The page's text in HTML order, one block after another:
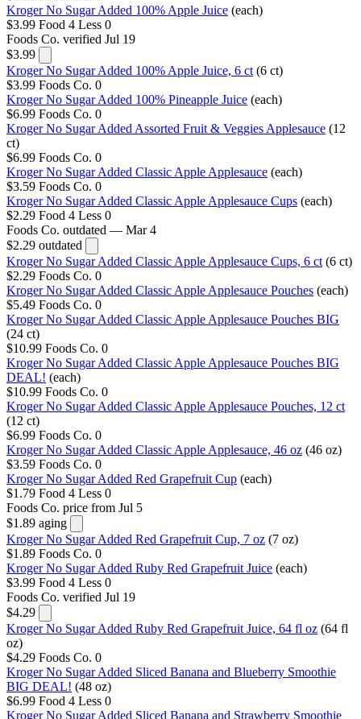
Kroger No Sugar Added 100% Apple Juice (each)
$3.99 Food 4 Less 0
Foods Co. verified Jul 19
$3.99
Kroger No Sugar Added 100% Apple Juice, 6 ct (6 ct)
$3.99 Foods Co. 0
Kroger No Sugar Added 100% Pineapple Juice (each)
$6.99 Foods Co. 0
Kroger No Sugar Added Assorted Fruit & Veggies Applesauce (12
ct)
$6.99 Foods Co. 0
Kroger No Sugar Added Classic Apple Applesauce (each)
$3.59 Foods Co. 0
Kroger No Sugar Added Classic Apple Applesauce Cups (each)
$2.29 Food 4 Less 0
Foods Co. outdated — Mar 4
$2.29 outdated
Kroger No Sugar Added Classic Apple Applesauce Cups, 6 ct (6 ct)
$2.29 Foods Co. 0
Kroger No Sugar Added Classic Apple Applesauce Pouches (each)
$5.49 Foods Co. 0
Kroger No Sugar Added Classic Apple Applesauce Pouches BIG
(24 ct)
$10.99 Foods Co. 0
Kroger No Sugar Added Classic Apple Applesauce Pouches BIG
DEAL! (each)
$10.99 Foods Co. 0
Kroger No Sugar Added Classic Apple Applesauce Pouches, 12 ct
(12 ct)
$6.99 Foods Co. 0
Kroger No Sugar Added Classic Apple Applesauce, 46 oz (46 oz)
$3.59 Foods Co. 0
Kroger No Sugar Added Red Grapefruit Cup (each)
$1.79 Food 4 Less 0
Foods Co. price from Jul 5
$1.89 aging
Kroger No Sugar Added Red Grapefruit Cup, 7 oz (7 oz)
$1.89 Foods Co. 0
Kroger No Sugar Added Ruby Red Grapefruit Juice (each)
$3.99 Food 4 Less 0
Foods Co. verified Jul 19
$4.29
Kroger No Sugar Added Ruby Red Grapefruit Juice, 64 fl oz (64 fl
oz)
$4.29 Foods Co. 0
Kroger No Sugar Added Sliced Banana and Blueberry Smoothie
BIG DEAL! (48 oz)
$6.99 Food 4 Less 0
Kroger No Sugar Added Sliced Banana and Strawberry Smoothie